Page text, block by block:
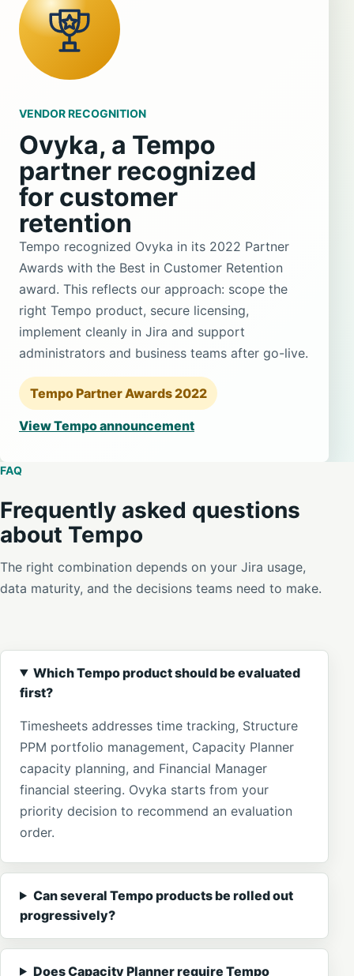
VENDOR RECOGNITION
Ovyka, a Tempo
partner recognized
for customer
retention
Tempo recognized Ovyka in its 2022 Partner
Awards with the Best in Customer Retention
award. This reflects our approach: scope the
right Tempo product, secure licensing,
implement cleanly in Jira and support
administrators and business teams after go-live.
Tempo Partner Awards 2022
View Tempo announcement
FAQ
Frequently asked questions
about Tempo
The right combination depends on your Jira usage,
data maturity, and the decisions teams need to make.
Which Tempo product should be evaluated
first?
Timesheets addresses time tracking, Structure
PPM portfolio management, Capacity Planner
capacity planning, and Financial Manager
financial steering. Ovyka starts from your
priority decision to recommend an evaluation
order.
Can several Tempo products be rolled out
progressively?
Does Capacity Planner require Tempo